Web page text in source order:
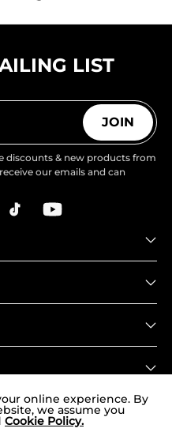
LIST
JOIN
discounts & new products from
our emails and can
online experience. By
we assume you
Cookie Policy.